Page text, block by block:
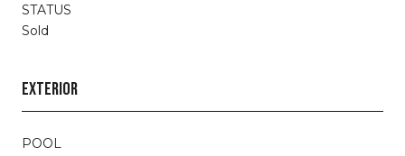
STATUS
Sold
EXTERIOR
POOL